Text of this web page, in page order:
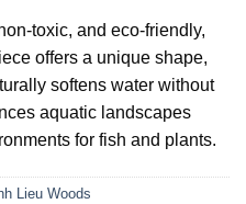
toxic, and eco-friendly,
offers a unique shape,
softens water without
aquatic landscapes
for fish and plants.
Lieu Woods